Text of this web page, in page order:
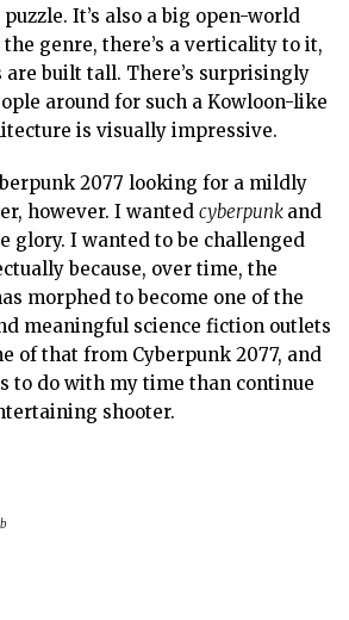
It’s also a big open-world
genre, there’s a verticality to it,
built tall. There’s surprisingly
around for such a Kowloon-like
is visually impressive.
2077 looking for a mildly
however. I wantedcyberpunk and
glory. I wanted to be challenged
because, over time, the
morphed to become one of the
meaningful science fiction outlets
of that from Cyberpunk 2077, and
to do with my time than continue
shooter.